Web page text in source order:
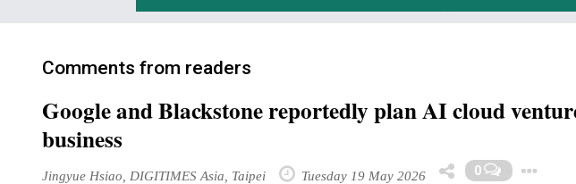
Comments from readers
Google and Blackstone reportedly plan AI cloud
business
Jingyue Hsiao, DIGITIMES Asia, Taipei Tuesday 19 May 2026 0